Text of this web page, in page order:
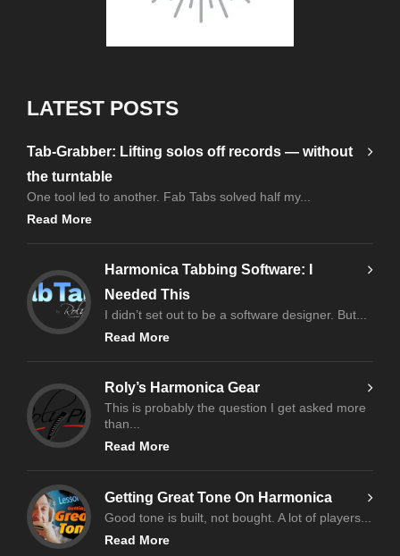
LATEST POSTS
Tab-Grabber: Lifting solos off records — without
the turntable
One tool led to another. Fab Tabs solved half my...
Read More
Harmonica Tabbing Software: I
Needed This
I didn’t set out to be a software designer. But...
Read More
Roly’s Harmonica Gear
This is probably the question I get asked more
than...
Read More
Getting Great Tone On Harmonica
Good tone is built, not bought. A lot of players...
Read More